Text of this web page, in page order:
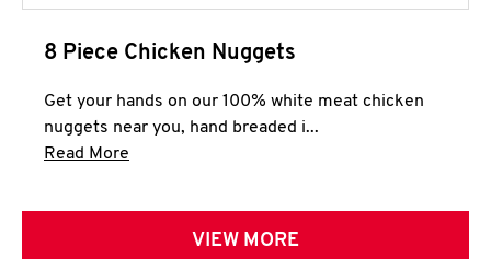
8 Piece Chicken Nuggets
Get your hands on our 100% white meat chicken
nuggets near you, hand breaded i...
Read More
VIEW MORE